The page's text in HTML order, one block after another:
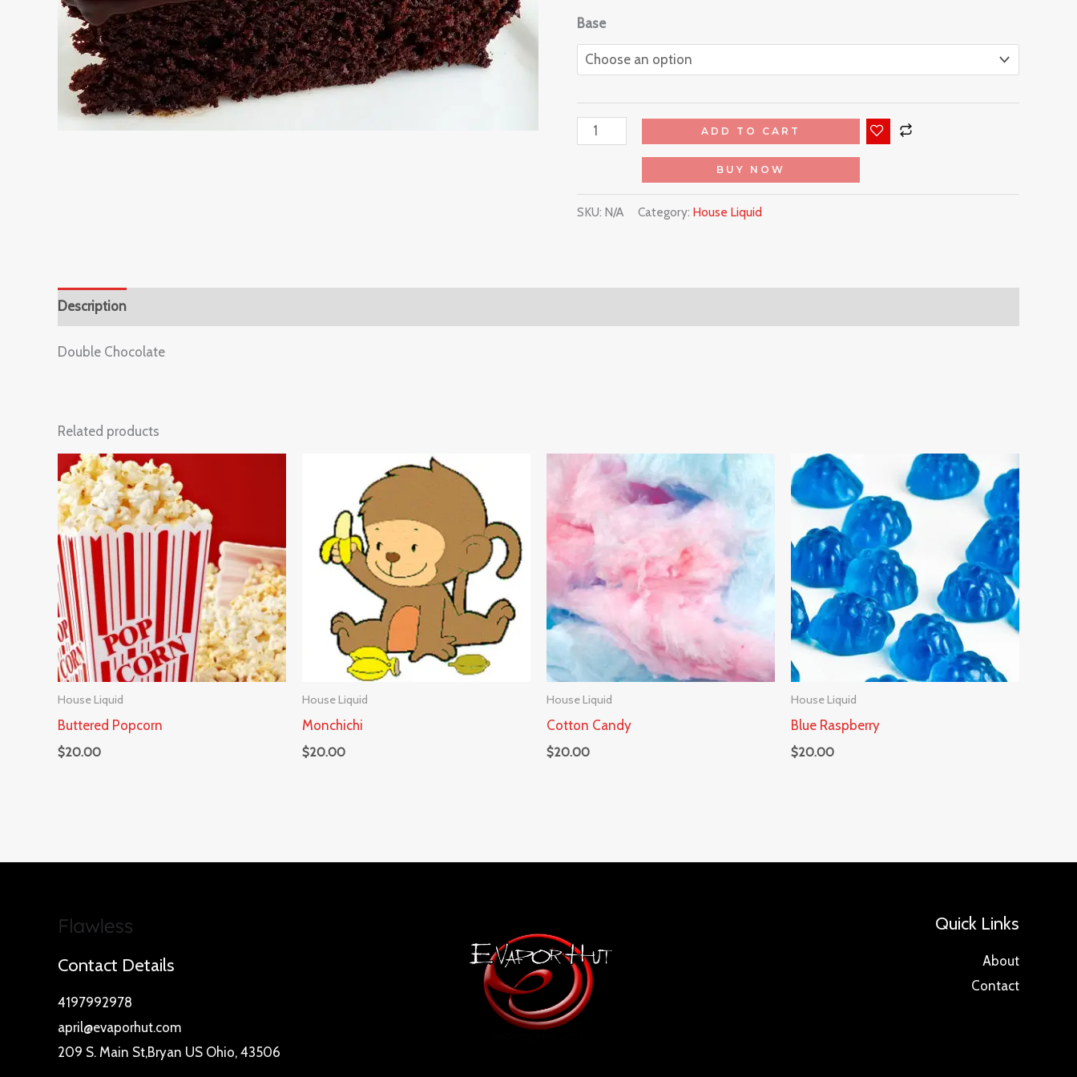
Base
ADD TO CART
BUY NOW
SKU: N/A Category: House Liquid
Description
Double Chocolate
Related products
House Liquid
Buttered Popcorn
$20.00
House Liquid
Monchichi
$20.00
House Liquid
Cotton Candy
$20.00
House Liquid
Blue Raspberry
$20.00
Contact Details
4197992978
april@evaporhut.com
209 S. Main St,Bryan US Ohio, 43506
Quick Links
About
Contact